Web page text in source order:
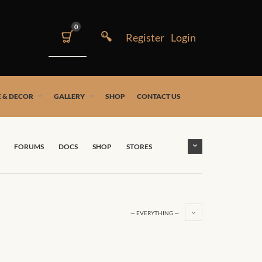
0
& DECOR GALLERY SHOP CONTACT US
FORUMS DOCS SHOP STORES
— EVERYTHING —